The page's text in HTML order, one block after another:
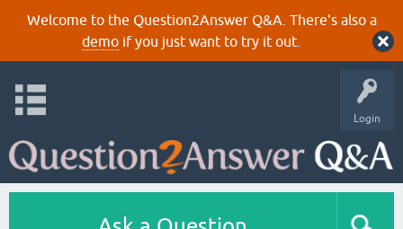
Welcome to the Question2Answer Q&A. There's also a
demoif you just want to try it out.
Login